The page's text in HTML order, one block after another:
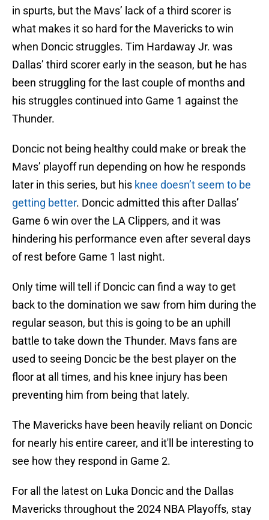
in spurts, but the Mavs’ lack of a third scorer is
what makes it so hard for the Mavericks to win
when Doncic struggles. Tim Hardaway Jr. was
Dallas’ third scorer early in the season, but he has
been struggling for the last couple of months and
his struggles continued into Game 1 against the
Thunder.
Doncic not being healthy could make or break the
Mavs’ playoff run depending on how he responds
later in this series, but his knee doesn’t seem to be
getting better. Doncic admitted this after Dallas’
Game 6 win over the LA Clippers, and it was
hindering his performance even after several days
of rest before Game 1 last night.
Only time will tell if Doncic can find a way to get
back to the domination we saw from him during the
regular season, but this is going to be an uphill
battle to take down the Thunder. Mavs fans are
used to seeing Doncic be the best player on the
floor at all times, and his knee injury has been
preventing him from being that lately.
The Mavericks have been heavily reliant on Doncic
for nearly his entire career, and it'll be interesting to
see how they respond in Game 2.
For all the latest on Luka Doncic and the Dallas
Mavericks throughout the 2024 NBA Playoffs, stay